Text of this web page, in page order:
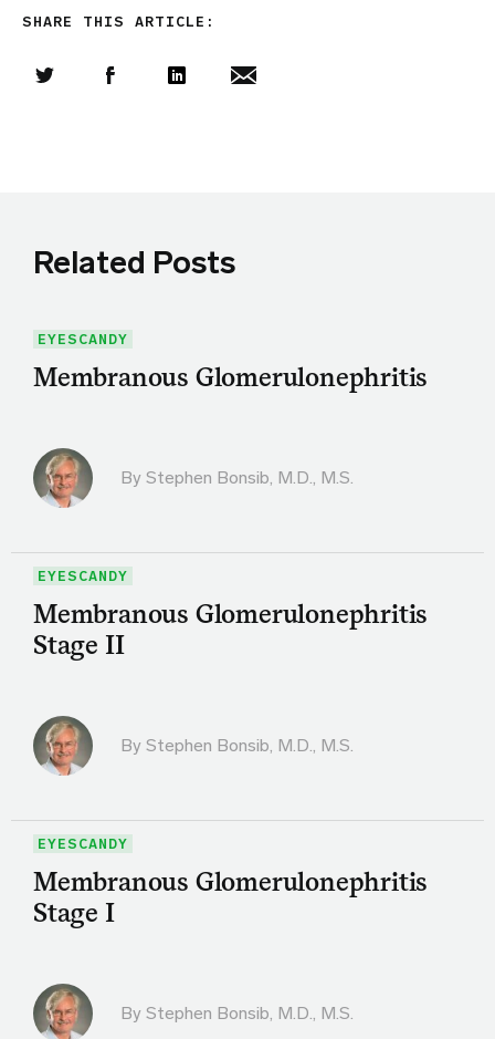
SHARE THIS ARTICLE:
Related Posts
EYESCANDY
Membranous Glomerulonephritis
By Stephen Bonsib, M.D., M.S.
EYESCANDY
Membranous Glomerulonephritis
Stage II
By Stephen Bonsib, M.D., M.S.
EYESCANDY
Membranous Glomerulonephritis
Stage I
By Stephen Bonsib, M.D., M.S.